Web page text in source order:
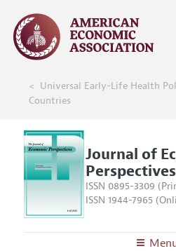
Universal Early-Life Health
Countries
Journal of
Perspectives
ISSN 0895-3309
ISSN 1944-7965